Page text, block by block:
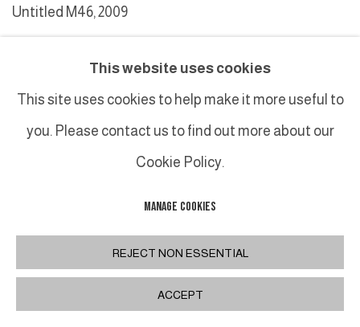
Untitled M46, 2009
MANAGE COOKIES
COPYRIGHT © 2026 GALERIE DUTKO SITE BY ARTLOGIC
This website uses cookies
This site uses cookies to help make it more useful to
you. Please contact us to find out more about our
Cookie Policy.
MANAGE COOKIES
REJECT NON ESSENTIAL
ACCEPT